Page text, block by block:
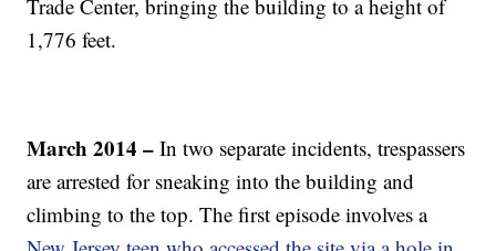
Trade Center, bringing the building to a height of
1,776 feet.
March 2014 – In two separate incidents, trespassers
are arrested for sneaking into the building and
climbing to the top. The first episode involves a